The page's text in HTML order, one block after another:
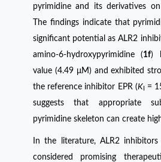
pyrimidine and its derivatives
The findings indicate that
significant potential as ALR2
amino-6-hydroxypyrimidine (1f)
value (4.49 μM) and exhibited
the reference inhibitor EPR (K =
suggests that appropriate
pyrimidine skeleton can create
In the literature, ALR2
considered promising